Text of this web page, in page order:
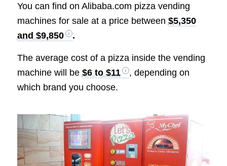
You can find on Alibaba.com pizza vending
machines for sale at a price between $5,350
and $9,850
.
The average cost of a pizza inside the vending
machine will be $6 to $11
, depending on
which brand you choose.